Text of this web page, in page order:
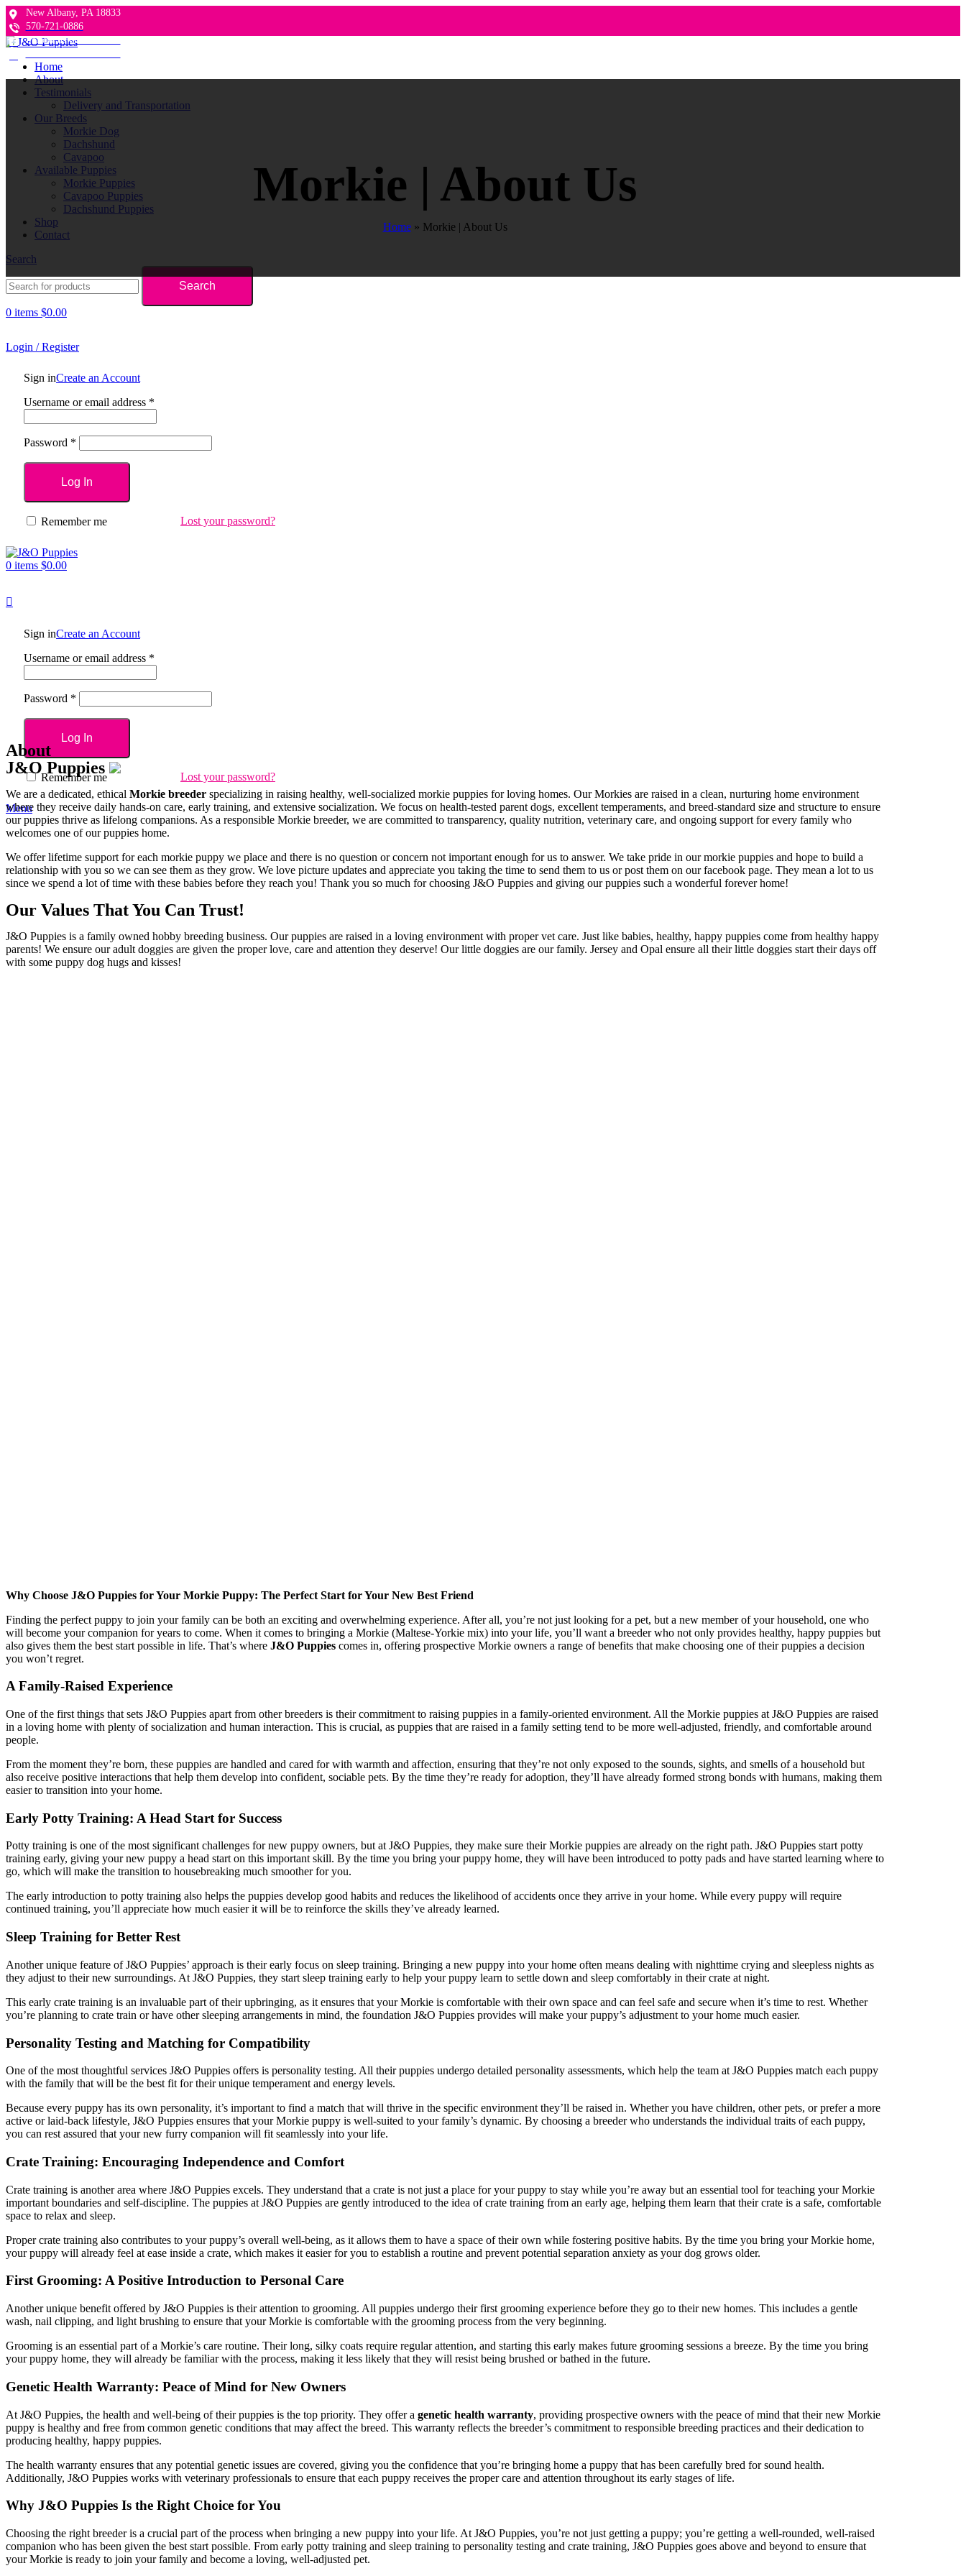
New Albany, PA 18833
570-721-0886
Follow us on Facebook
Home
About
Testimonials
Delivery and Transportation
Our Breeds
Morkie Dog
Dachshund
Cavapoo
Available Puppies
Morkie Puppies
Cavapoo Puppies
Dachshund Puppies
Shop
Contact
Search
Search
0 items $0.00
Login / Register
Sign inCreate an Account
Username or email address *
Password *
Log In
Lost your password?
Remember me
0 items $0.00
Sign inCreate an Account
Username or email address *
Password *
Log In
Lost your password?
Remember me
Menu
Morkie | About Us
Home» Morkie | About Us
About
J&O Puppies
We are a dedicated, ethical Morkie breeder specializing in raising healthy, well-socialized morkie puppies for loving homes. Our Morkies are raised in a clean, nurturing home environment
where they receive daily hands-on care, early training, and extensive socialization. We focus on health-tested parent dogs, excellent temperaments, and breed-standard size and structure to ensure
our puppies thrive as lifelong companions. As a responsible Morkie breeder, we are committed to transparency, quality nutrition, veterinary care, and ongoing support for every family who
welcomes one of our puppies home.
We offer lifetime support for each morkie puppy we place and there is no question or concern not important enough for us to answer. We take pride in our morkie puppies and hope to build a
relationship with you so we can see them as they grow. We love picture updates and appreciate you taking the time to send them to us or post them on our facebook page. They mean a lot to us
since we spend a lot of time with these babies before they reach you! Thank you so much for choosing J&O Puppies and giving our puppies such a wonderful forever home!
Our Values That You Can Trust!
J&O Puppies is a family owned hobby breeding business. Our puppies are raised in a loving environment with proper vet care. Just like babies, healthy, happy puppies come from healthy happy
parents! We ensure our adult doggies are given the proper love, care and attention they deserve! Our little doggies are our family. Jersey and Opal ensure all their little doggies start their days off
with some puppy dog hugs and kisses!
Why Choose J&O Puppies for Your Morkie Puppy: The Perfect Start for Your New Best Friend
Finding the perfect puppy to join your family can be both an exciting and overwhelming experience. After all, you’re not just looking for a pet, but a new member of your household, one who
will become your companion for years to come. When it comes to bringing a Morkie (Maltese-Yorkie mix) into your life, you’ll want a breeder who not only provides healthy, happy puppies but
also gives them the best start possible in life. That’s where J&O Puppies comes in, offering prospective Morkie owners a range of benefits that make choosing one of their puppies a decision
you won’t regret.
A Family-Raised Experience
One of the first things that sets J&O Puppies apart from other breeders is their commitment to raising puppies in a family-oriented environment. All the Morkie puppies at J&O Puppies are raised
in a loving home with plenty of socialization and human interaction. This is crucial, as puppies that are raised in a family setting tend to be more well-adjusted, friendly, and comfortable around
people.
From the moment they’re born, these puppies are handled and cared for with warmth and affection, ensuring that they’re not only exposed to the sounds, sights, and smells of a household but
also receive positive interactions that help them develop into confident, sociable pets. By the time they’re ready for adoption, they’ll have already formed strong bonds with humans, making them
easier to transition into your home.
Early Potty Training: A Head Start for Success
Potty training is one of the most significant challenges for new puppy owners, but at J&O Puppies, they make sure their Morkie puppies are already on the right path. J&O Puppies start potty
training early, giving your new puppy a head start on this important skill. By the time you bring your puppy home, they will have been introduced to potty pads and have started learning where to
go, which will make the transition to housebreaking much smoother for you.
The early introduction to potty training also helps the puppies develop good habits and reduces the likelihood of accidents once they arrive in your home. While every puppy will require
continued training, you’ll appreciate how much easier it will be to reinforce the skills they’ve already learned.
Sleep Training for Better Rest
Another unique feature of J&O Puppies’ approach is their early focus on sleep training. Bringing a new puppy into your home often means dealing with nighttime crying and sleepless nights as
they adjust to their new surroundings. At J&O Puppies, they start sleep training early to help your puppy learn to settle down and sleep comfortably in their crate at night.
This early crate training is an invaluable part of their upbringing, as it ensures that your Morkie is comfortable with their own space and can feel safe and secure when it’s time to rest. Whether
you’re planning to crate train or have other sleeping arrangements in mind, the foundation J&O Puppies provides will make your puppy’s adjustment to your home much easier.
Personality Testing and Matching for Compatibility
One of the most thoughtful services J&O Puppies offers is personality testing. All their puppies undergo detailed personality assessments, which help the team at J&O Puppies match each puppy
with the family that will be the best fit for their unique temperament and energy levels.
Because every puppy has its own personality, it’s important to find a match that will thrive in the specific environment they’ll be raised in. Whether you have children, other pets, or prefer a more
active or laid-back lifestyle, J&O Puppies ensures that your Morkie puppy is well-suited to your family’s dynamic. By choosing a breeder who understands the individual traits of each puppy,
you can rest assured that your new furry companion will fit seamlessly into your life.
Crate Training: Encouraging Independence and Comfort
Crate training is another area where J&O Puppies excels. They understand that a crate is not just a place for your puppy to stay while you’re away but an essential tool for teaching your Morkie
important boundaries and self-discipline. The puppies at J&O Puppies are gently introduced to the idea of crate training from an early age, helping them learn that their crate is a safe, comfortable
space to relax and sleep.
Proper crate training also contributes to your puppy’s overall well-being, as it allows them to have a space of their own while fostering positive habits. By the time you bring your Morkie home,
your puppy will already feel at ease inside a crate, which makes it easier for you to establish a routine and prevent potential separation anxiety as your dog grows older.
First Grooming: A Positive Introduction to Personal Care
Another unique benefit offered by J&O Puppies is their attention to grooming. All puppies undergo their first grooming experience before they go to their new homes. This includes a gentle
wash, nail clipping, and light brushing to ensure that your Morkie is comfortable with the grooming process from the very beginning.
Grooming is an essential part of a Morkie’s care routine. Their long, silky coats require regular attention, and starting this early makes future grooming sessions a breeze. By the time you bring
your puppy home, they will already be familiar with the process, making it less likely that they will resist being brushed or bathed in the future.
Genetic Health Warranty: Peace of Mind for New Owners
At J&O Puppies, the health and well-being of their puppies is the top priority. They offer a genetic health warranty, providing prospective owners with the peace of mind that their new Morkie
puppy is healthy and free from common genetic conditions that may affect the breed. This warranty reflects the breeder’s commitment to responsible breeding practices and their dedication to
producing healthy, happy puppies.
The health warranty ensures that any potential genetic issues are covered, giving you the confidence that you’re bringing home a puppy that has been carefully bred for sound health.
Additionally, J&O Puppies works with veterinary professionals to ensure that each puppy receives the proper care and attention throughout its early stages of life.
Why J&O Puppies Is the Right Choice for You
Choosing the right breeder is a crucial part of the process when bringing a new puppy into your life. At J&O Puppies, you’re not just getting a puppy; you’re getting a well-rounded, well-raised
companion who has been given the best start possible. From early potty training and sleep training to personality testing and crate training, J&O Puppies goes above and beyond to ensure that
your Morkie is ready to join your family and become a loving, well-adjusted pet.